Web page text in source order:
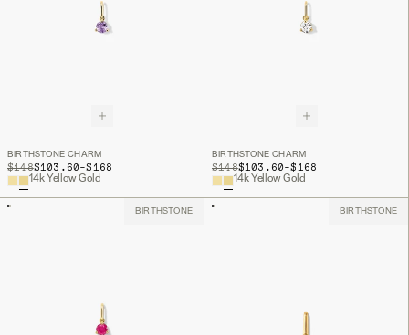
BIRTHSTONE CHARM
ORIGINAL PRICE
$148$103.60-
TO $168
14k Yellow Gold
BIRTHSTONE CHARM
ORIGINAL PRICE
$148$103.60-
TO $168
14k Yellow Gold
BIRTHSTONE BIRTHSTONE